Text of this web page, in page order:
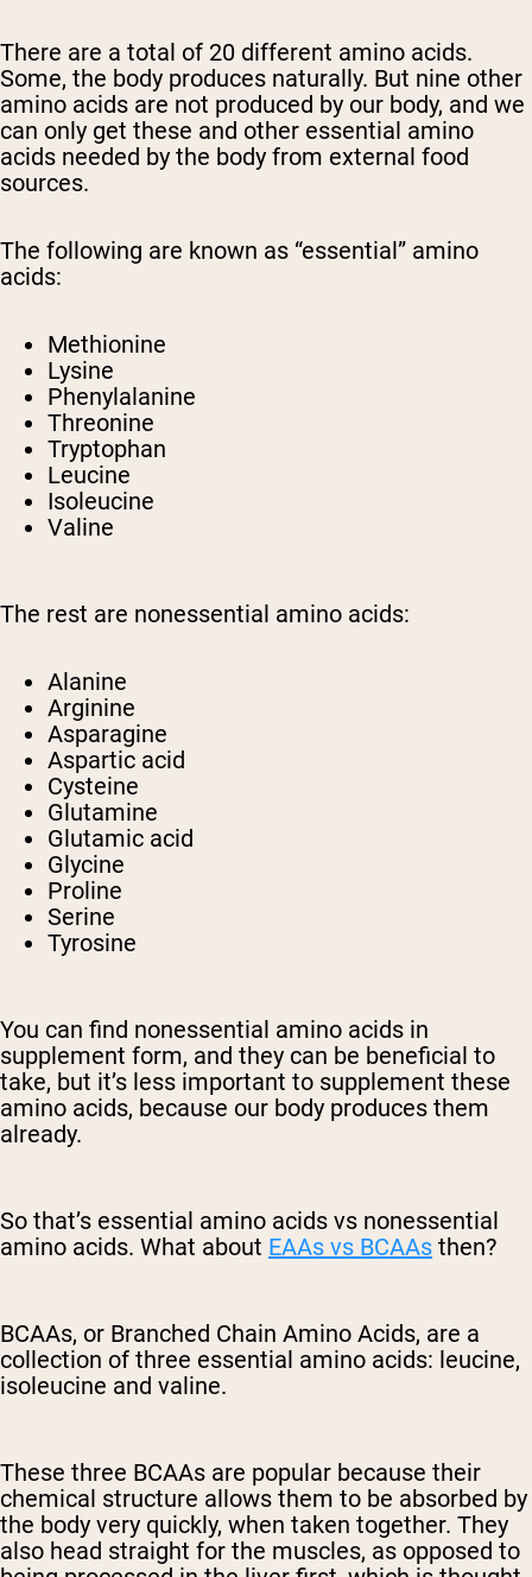
There are a total of 20 different amino acids.
Some, the body produces naturally. But nine other
amino acids are not produced by our body, and we
can only get these and other essential amino
acids needed by the body from external food
sources.
The following are known as “essential” amino
acids:
Methionine
Lysine
Phenylalanine
Threonine
Tryptophan
Leucine
Isoleucine
Valine
The rest are nonessential amino acids:
Alanine
Arginine
Asparagine
Aspartic acid
Cysteine
Glutamine
Glutamic acid
Glycine
Proline
Serine
Tyrosine
You can find nonessential amino acids in
supplement form, and they can be beneficial to
take, but it’s less important to supplement these
amino acids, because our body produces them
already.
So that’s essential amino acids vs nonessential
amino acids. What about EAAs vs BCAAs then?
BCAAs, or Branched Chain Amino Acids, are a
collection of three essential amino acids: leucine,
isoleucine and valine.
These three BCAAs are popular because their
chemical structure allows them to be absorbed by
the body very quickly, when taken together. They
also head straight for the muscles, as opposed to